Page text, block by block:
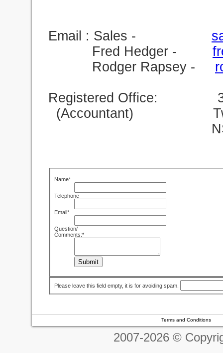
Email : Sales -
Fred Hedger -
Rodger Rapsey -
Registered Office: 39
(Accountant)
NSW
Name*
Telephone
Email*
Question/
Comments:*
Submit
Please leave this field empty, it is for avoiding spam.
Terms and Conditions
2007-2026 ©